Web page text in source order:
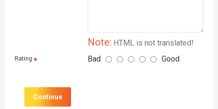
Note: HTML is not translated!
Rating Bad Good
Continue